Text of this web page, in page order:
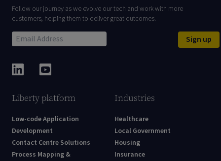
Follow our journey as we evolve our tech and work with more
customers, helping them to deliver great outcomes.
Sign up
Liberty platform
Low-code Application
Development
Contact Centre Solutions
Process Mapping &
Industries
Healthcare
Local Government
Housing
Insurance